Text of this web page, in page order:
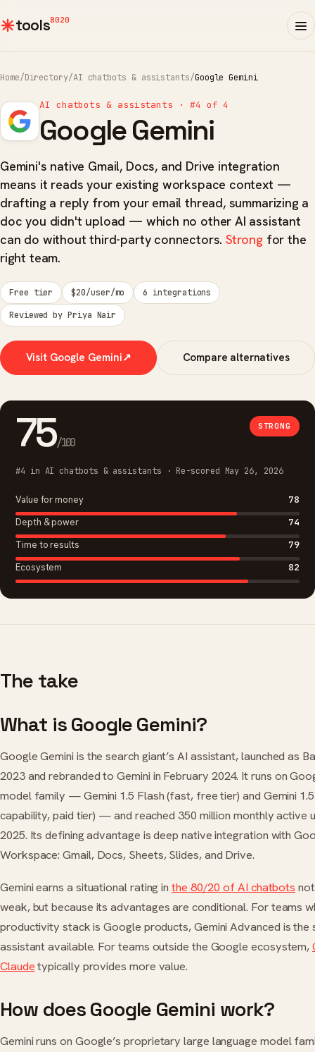
tools8020
Home/Directory/AI chatbots & assistants/Google Gemini
AI chatbots & assistants · #4 of 4
Google Gemini
Gemini's native Gmail, Docs, and Drive integration
means it reads your existing workspace context —
drafting a reply from your email thread, summarizing a
doc you didn't upload — which no other AI assistant
can do without third-party connectors. Strongfor the
right team.
Free tier $20/user/mo
6 integrations
Reviewed by Priya Nair
Visit Google Gemini↗ Compare alternatives
75/100
STRONG
#4 in AI chatbots & assistants · Re-scored May 26, 2026
Value for money
78
Depth & power
74
Time to results
79
Ecosystem
82
The take
What is Google Gemini?
Google Gemini is the search giant’s AI assistant, launched as
2023 and rebranded to Gemini in February 2024. It runs on
model family — Gemini 1.5 Flash (fast, free tier) and Gemini
capability, paid tier) — and reached 350 million monthly active
2025. Its defining advantage is deep native integration with
Workspace: Gmail, Docs, Sheets, Slides, and Drive.
Gemini earns a situational rating inthe 80/20 of AI chatbots
weak, but because its advantages are conditional. For teams
productivity stack is Google products, Gemini Advanced is the
assistant available. For teams outside the Google ecosystem,
Claudetypically provides more value.
How does Google Gemini work?
Gemini runs on Google’s proprietary large language model